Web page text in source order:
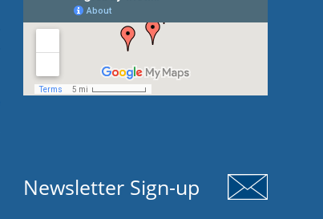
Newsletter Sign-up